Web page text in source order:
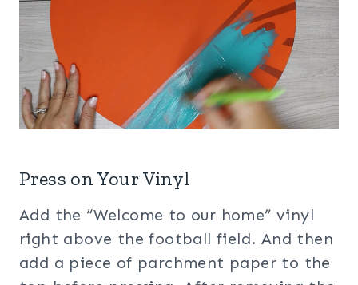
Press on Your Vinyl
Add the “Welcome to our home” vinyl
right above the football field. And then
add a piece of parchment paper to the